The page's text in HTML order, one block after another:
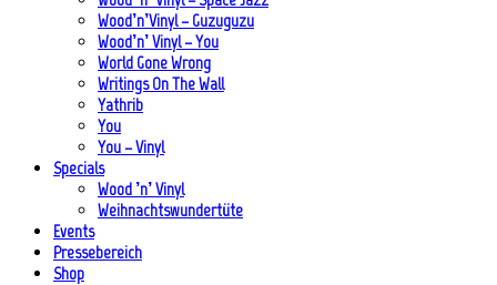
Wood’n’Vinyl – Guzuguzu
Wood’n’ Vinyl – You
World Gone Wrong
Writings On The Wall
Yathrib
You
You – Vinyl
Specials
Wood ’n’ Vinyl
Weihnachtswundertüte
Events
Pressebereich
Shop